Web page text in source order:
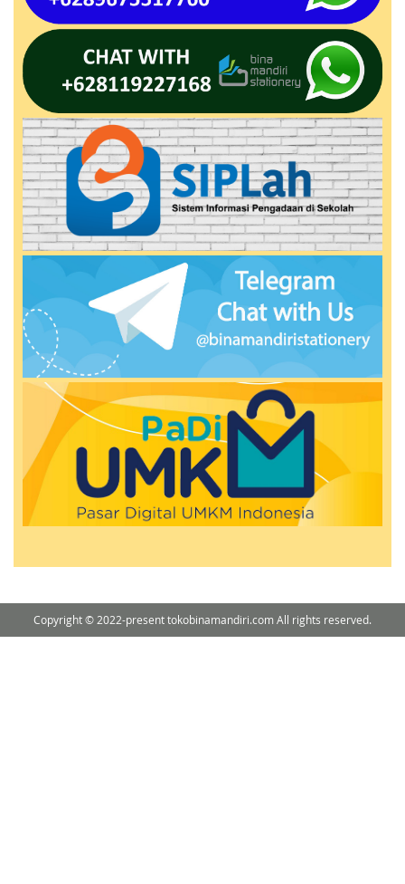
Copyright © 2022-present tokobinamandiri.com All rights reserved.